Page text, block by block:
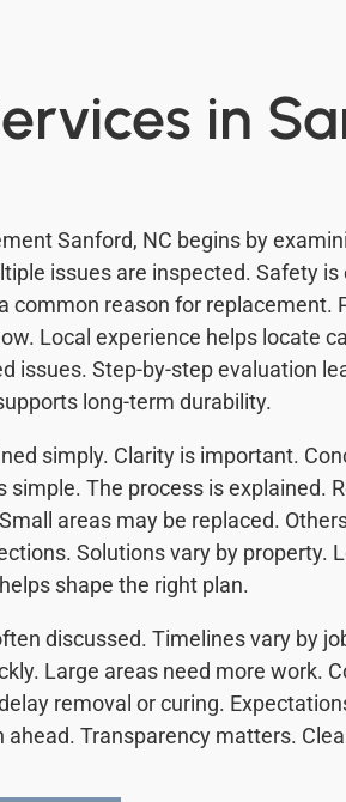
in
Sanford, NC begins by
issues are inspected. Safety
common reason for replacement.
Local experience helps locate
issues. Step-by-step evaluation
long-term durability.
simply. Clarity is important.
simple. The process is explained.
areas may be replaced.
Solutions vary by property.
shape the right plan.
discussed. Timelines vary by
Large areas need more work.
removal or curing.
ahead. Transparency matters.